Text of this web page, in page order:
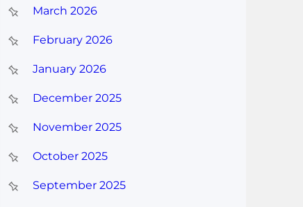
March 2026
February 2026
January 2026
December 2025
November 2025
October 2025
September 2025